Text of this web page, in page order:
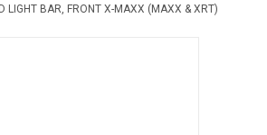
LIGHT BAR, FRONT X-MAXX (MAXX & XRT)